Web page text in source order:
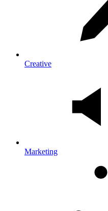
Creative
Marketing